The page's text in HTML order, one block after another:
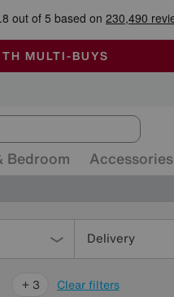
END SUNDAY
AIR-CONDITIONED
MULTI-BUYS
Bedroom Accessories
Delivery
Clear filters
Purple
+ 3